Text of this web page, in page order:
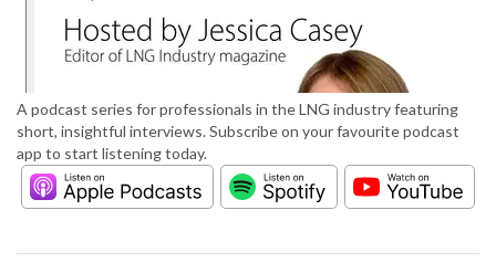
A podcast series for professionals in the LNG industry featuring
short, insightful interviews. Subscribe on your favourite podcast
app to start listening today.